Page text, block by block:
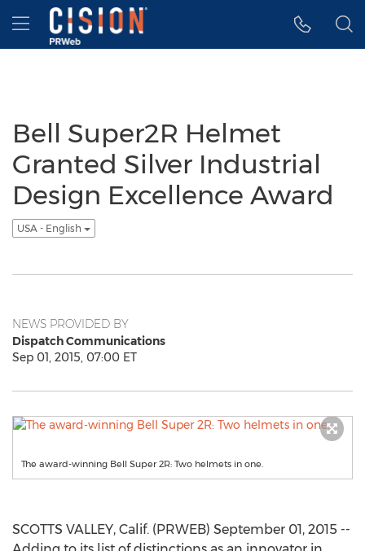
Accessibility Statement
Skip Navigation
Hamburger menu
Bell Super2R Helmet
Granted Silver Industrial
Design Excellence Award
USA - English
NEWS PROVIDED BY
Dispatch Communications
Sep 01, 2015, 07:00 ET
The award-winning Bell Super 2R: Two helmets in one.
SCOTTS VALLEY, Calif. (PRWEB) September 01, 2015 --